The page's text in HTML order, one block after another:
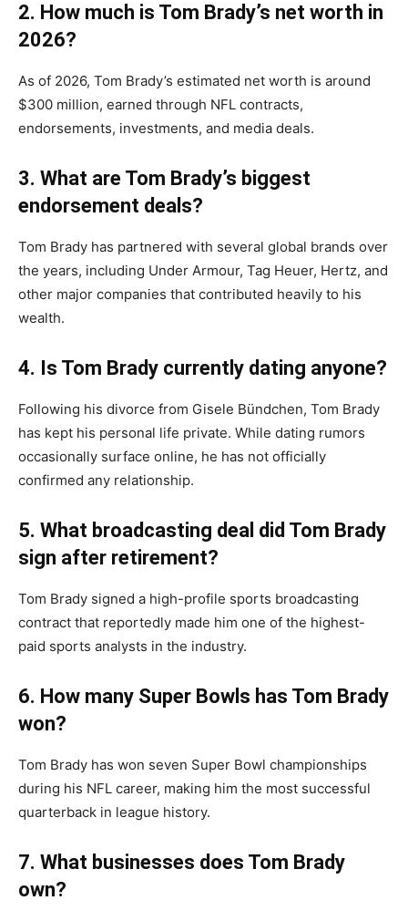
2. How much is Tom Brady’s net worth in
2026?
As of 2026, Tom Brady’s estimated net worth is around
$300 million, earned through NFL contracts,
endorsements, investments, and media deals.
3. What are Tom Brady’s biggest
endorsement deals?
Tom Brady has partnered with several global brands over
the years, including Under Armour, Tag Heuer, Hertz, and
other major companies that contributed heavily to his
wealth.
4. Is Tom Brady currently dating anyone?
Following his divorce from Gisele Bündchen, Tom Brady
has kept his personal life private. While dating rumors
occasionally surface online, he has not officially
confirmed any relationship.
5. What broadcasting deal did Tom Brady
sign after retirement?
Tom Brady signed a high-profile sports broadcasting
contract that reportedly made him one of the highest-
paid sports analysts in the industry.
6. How many Super Bowls has Tom Brady
won?
Tom Brady has won seven Super Bowl championships
during his NFL career, making him the most successful
quarterback in league history.
7. What businesses does Tom Brady
own?